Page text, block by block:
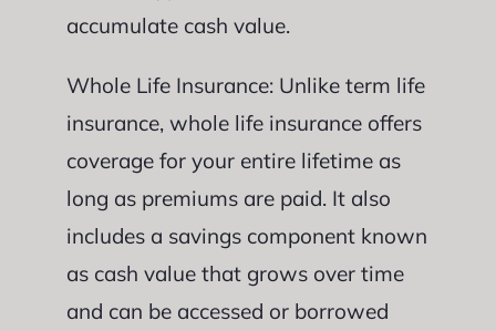
accumulate cash value.
Whole Life Insurance: Unlike term life
insurance, whole life insurance offers
coverage for your entire lifetime as
long as premiums are paid. It also
includes a savings component known
as cash value that grows over time
and can be accessed or borrowed